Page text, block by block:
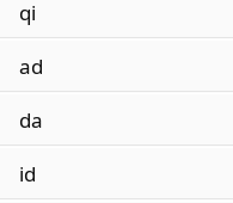
qi
ad
da
id